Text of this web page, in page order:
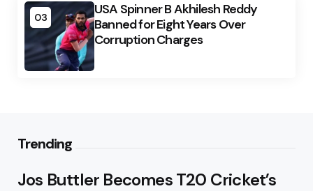
03
USA Spinner B Akhilesh Reddy
Banned for Eight Years Over
Corruption Charges
Trending
Jos Buttler Becomes T20 Cricket’s